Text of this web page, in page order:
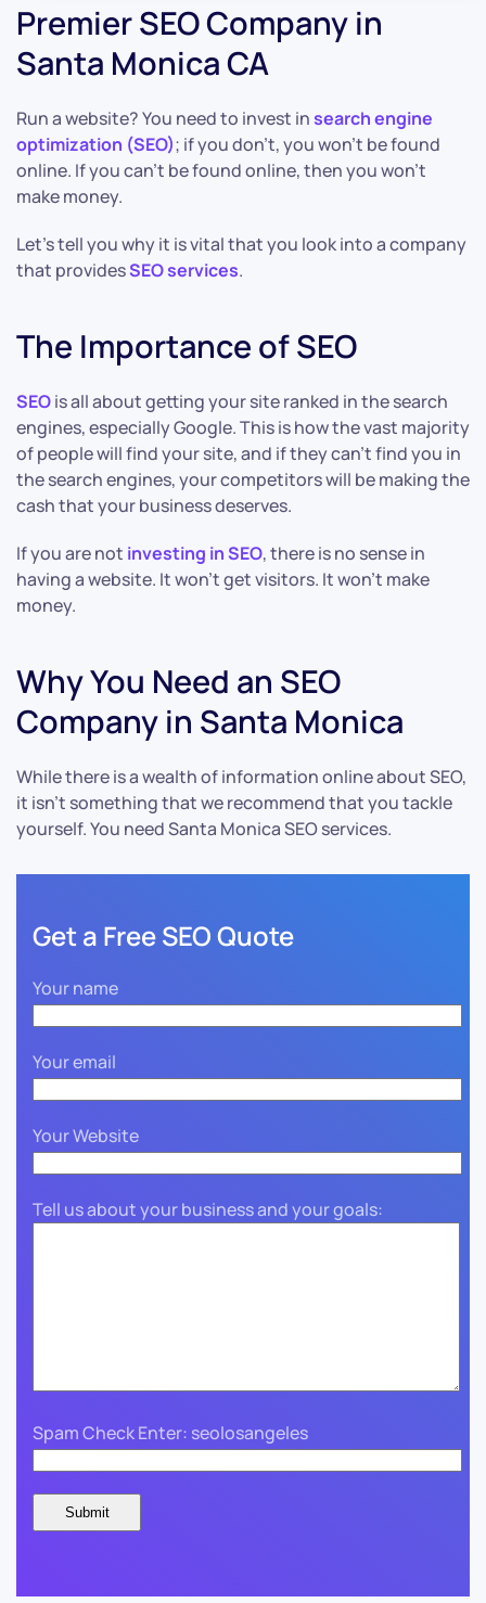
Premier SEO Company in
Santa Monica CA
Run a website? You need to invest insearch engine
optimization (SEO); if you don’t, you won’t be found
online. If you can’t be found online, then you won’t
make money.
Let’s tell you why it is vital that you look into a company
that providesSEO services.
The Importance of SEO
SEOis all about getting your site ranked in the search
engines, especially Google. This is how the vast majority
of people will find your site, and if they can’t find you in
the search engines, your competitors will be making the
cash that your business deserves.
If you are not investing in SEO, there is no sense in
having a website. It won’t get visitors. It won’t make
money.
Why You Need an SEO
Company in Santa Monica
While there is a wealth of information online about SEO,
it isn’t something that we recommend that you tackle
yourself. You need Santa Monica SEO services.
Get a Free SEO Quote
Your name
Your email
Your Website
Tell us about your business and your goals:
Spam Check Enter: seolosangeles